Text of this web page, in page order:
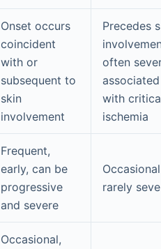
Onset occurs
coincident
with or
subsequent to
skin
involvement
Precedes
often
associated
with
ischemia
Frequent,
early, can be
progressive
and severe
rarely
Occasional,